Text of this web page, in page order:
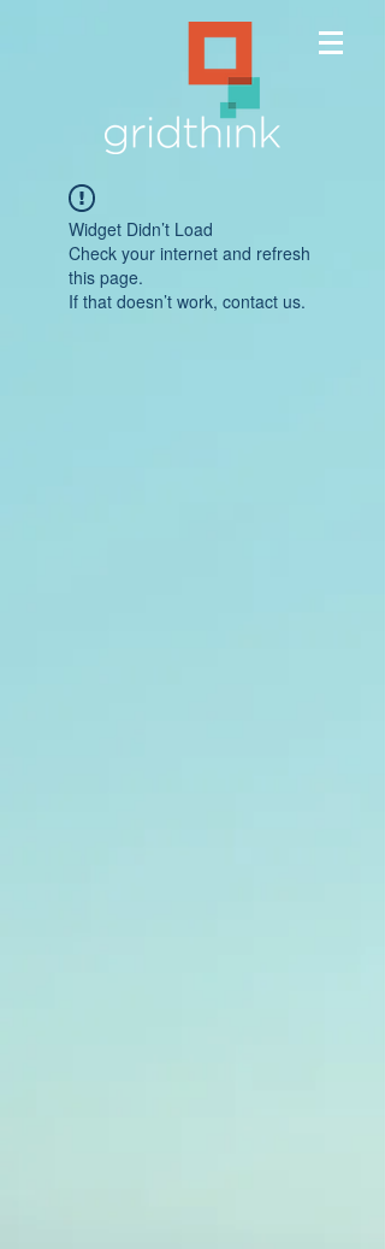
Widget Didn’t Load
Check your internet and refresh
this page.
If that doesn’t work, contact us.